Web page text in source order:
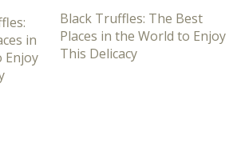
Black Truffles: The Best
Places in the World to Enjoy
This Delicacy